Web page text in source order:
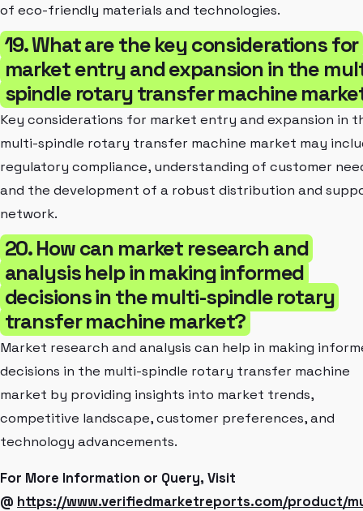
of eco-friendly materials and technologies.
19. What are the key considerations for
market entry and expansion in the
spindle rotary transfer machine
Key considerations for market entry and expansion in
multi-spindle rotary transfer machine market may
regulatory compliance, understanding of customer
and the development of a robust distribution and
network.
20. How can market research and
analysis help in making informed
decisions in the multi-spindle rotary
transfer machine market?
Market research and analysis can help in making
decisions in the multi-spindle rotary transfer machine
market by providing insights into market trends,
competitive landscape, customer preferences, and
technology advancements.
For More Information or Query, Visit
@ https://www.verifiedmarketreports.com/product/